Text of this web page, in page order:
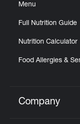
Menu
Full Nutrition Guide
Nutrition Calculator
Food Allergies &
Click to
Company